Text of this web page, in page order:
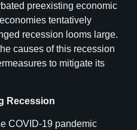
preexisting economic
tentatively
recession looms large.
causes of this recession
to mitigate its
Recession
COVID-19 pandemic